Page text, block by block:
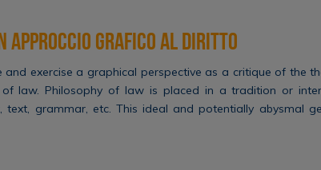
approccio grafico al diritto
exercise a graphical perspective as a critique of the
of law. Philosophy of law is placed in a tradition or
text, grammar, etc. This ideal and potentially abysmal